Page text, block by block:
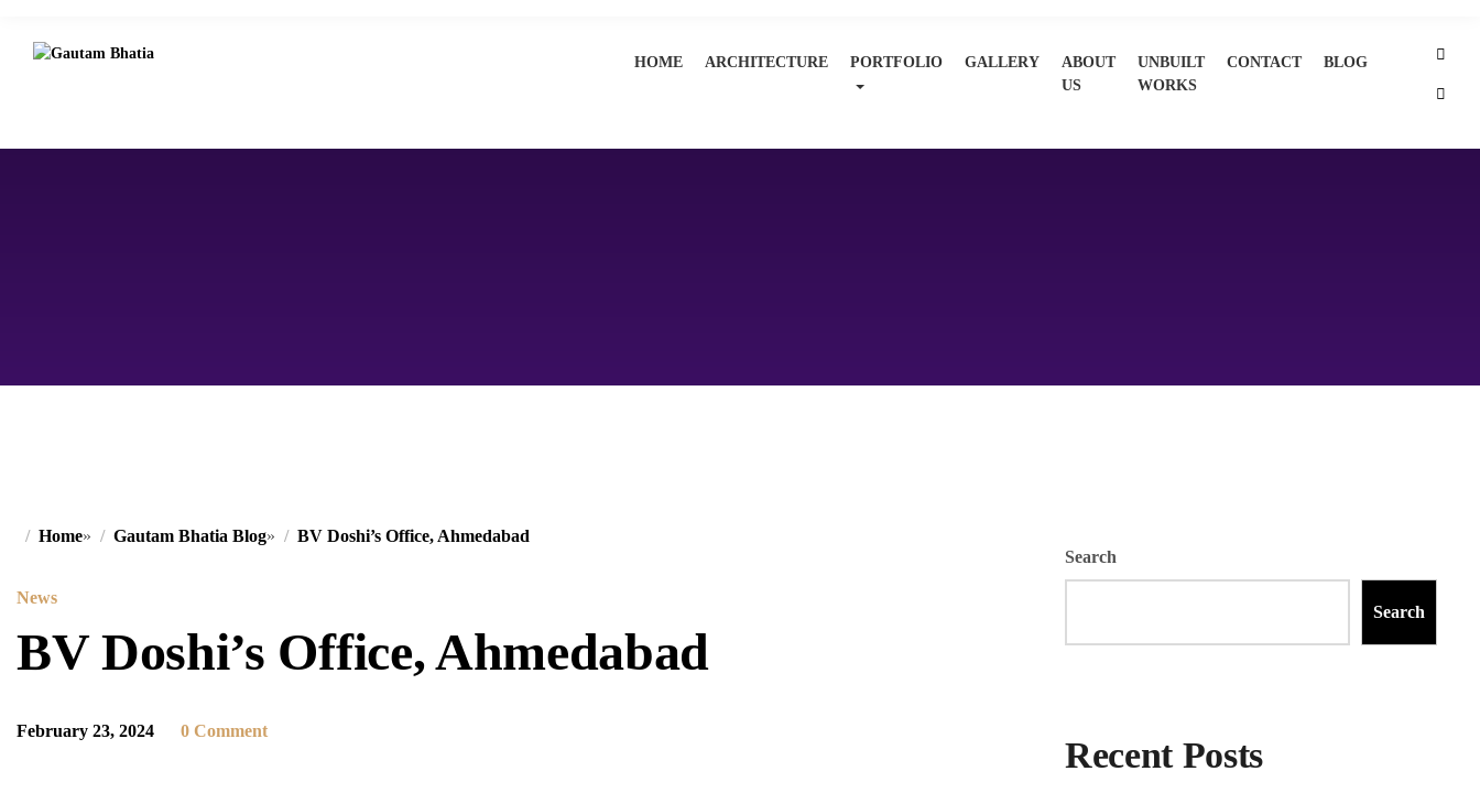
HOME ARCHITECTURE PORTFOLIO GALLERY
ABOUT
US
UNBUILT
WORKS
CONTACT BLOG
Home» Gautam Bhatia Blog» BV Doshi’s Office, Ahmedabad
News
BV Doshi’s Office, Ahmedabad
February 23, 2024 0 Comment
Search
Search
Recent Posts